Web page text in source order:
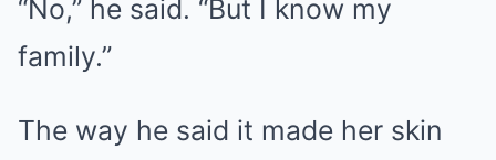
“No,” he said. “But I know my
family.”
The way he said it made her skin